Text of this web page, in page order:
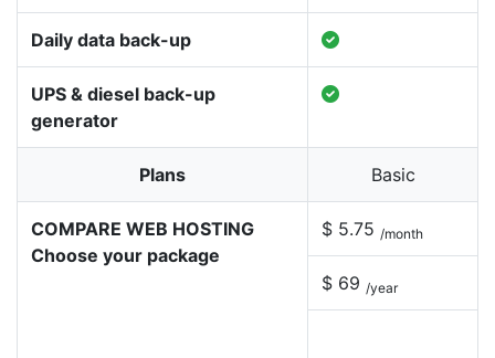
Daily data back-up
UPS & diesel back-up
generator
Plans Basic
COMPARE WEB HOSTING
Choose your package
$ 5.75 /month
$ 69 /year